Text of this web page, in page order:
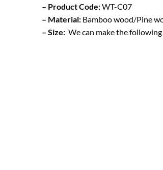
– Product Code:WT-C07
– Material: Bamboo wood/Pine
– Size: We can make the